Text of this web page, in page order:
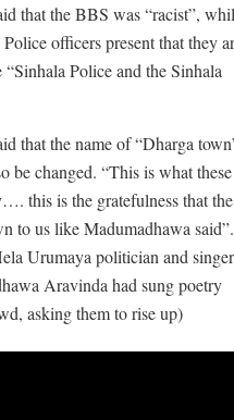
that the BBS was “racist”,
officers present that they
“Sinhala Police and the Sinhala
that the name of “Dharga
be changed. “This is what these
this is the gratefulness that the
to us like Madumadhawa said”.
Urumaya politician and singer
Aravinda had sung poetry
asking them to rise up)